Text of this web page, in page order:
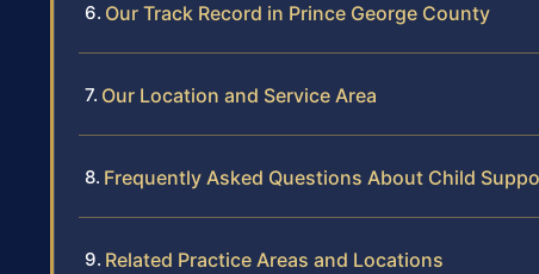
Our Track Record in Prince George County
Our Location and Service Area
Frequently Asked Questions About Child
Related Practice Areas and Locations